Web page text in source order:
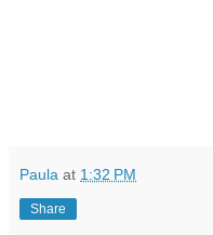
Paula at 1:32 PM
Share